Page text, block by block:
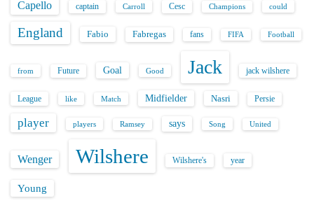
Capello captain Carroll Cesc Champions could
England Fabio Fabregas fans FIFA Football
from Future Goal Good Jack jack wilshere
League like Match Midfielder Nasri Persie
player players Ramsey says Song United
Wenger Wilshere Wilshere's year
Young